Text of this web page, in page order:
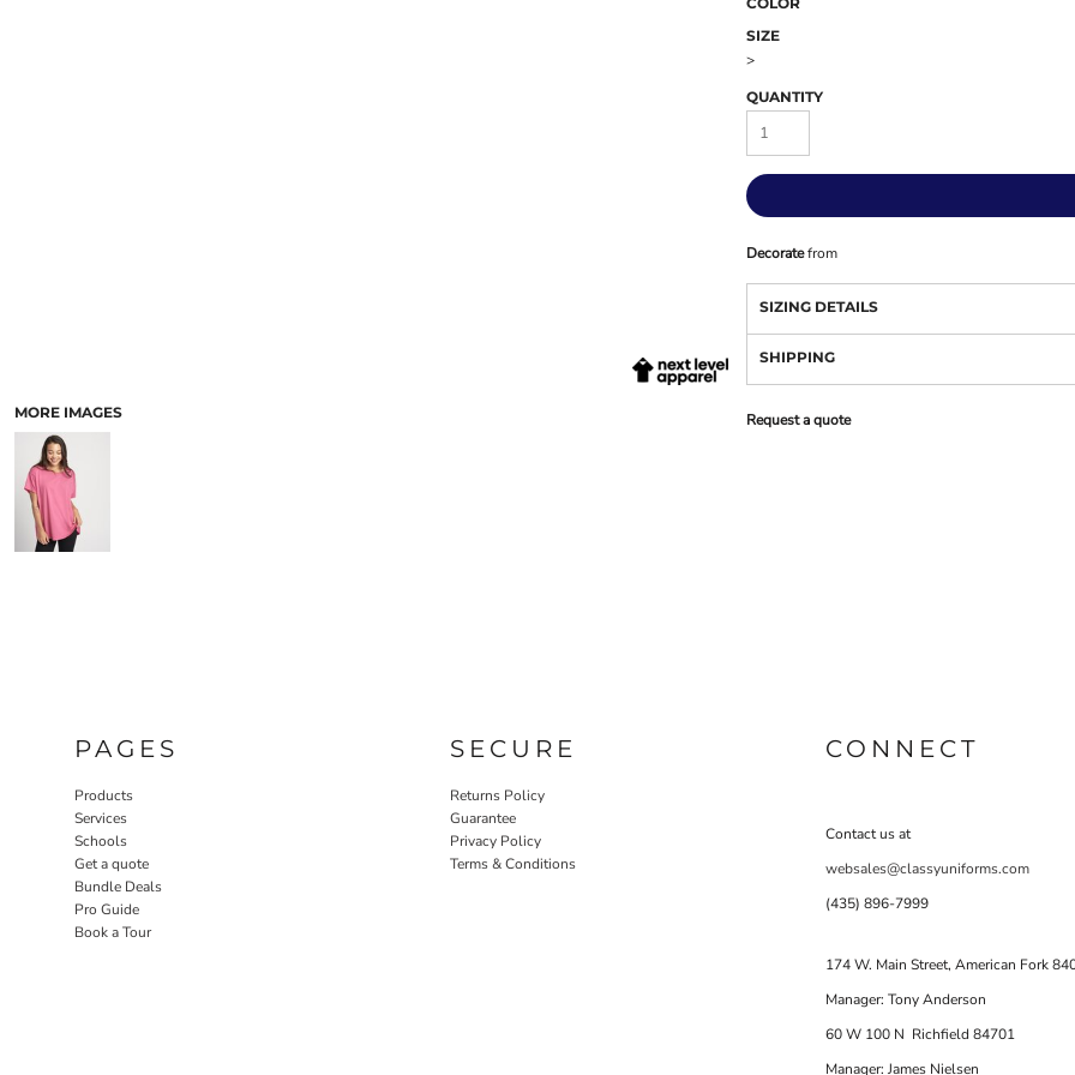
MORE IMAGES
SIZE
>
QUANTITY
Decoratefrom
SIZING DETAILS
SHIPPING
Request a quote
PAGES
Products
Services
Schools
Get a quote
Bundle Deals
Pro Guide
Book a Tour
SECURE
Returns Policy
Guarantee
Privacy Policy
Terms & Conditions
CONNECT
Contact us at
websales@classyuniforms.com
(435) 896-7999
174 W. Main Street, American Fork
Manager: Tony Anderson
60 W 100 N Richfield 84701
Manager: James Nielsen